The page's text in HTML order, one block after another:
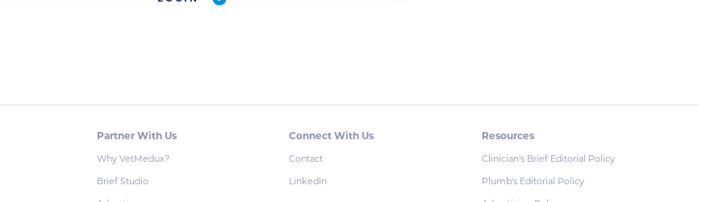
Partner With Us
Why VetMedux?
Brief Studio
Connect With Us
Contact
LinkedIn
Resources
Clinician's Brief Editorial Policy
Plumb's Editorial Policy